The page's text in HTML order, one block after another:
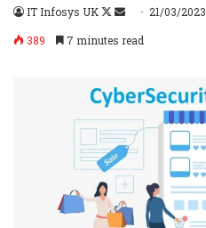
IT Infosys UK
Follow
Send21/03/2023
389
7 minutes read